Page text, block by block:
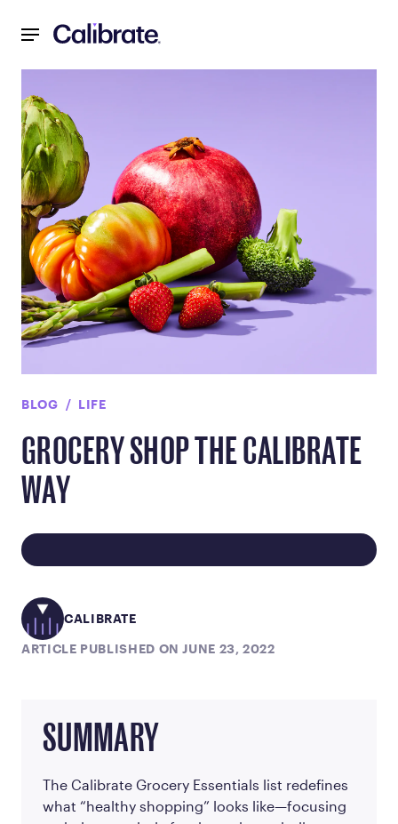
BLOG LIFE
GROCERY SHOP THE CALIBRATE
WAY
CALIBRATE
ARTICLE PUBLISHED ON JUNE 23, 2022
SUMMARY
The Calibrate Grocery Essentials list redefines
what “healthy shopping” looks like—focusing